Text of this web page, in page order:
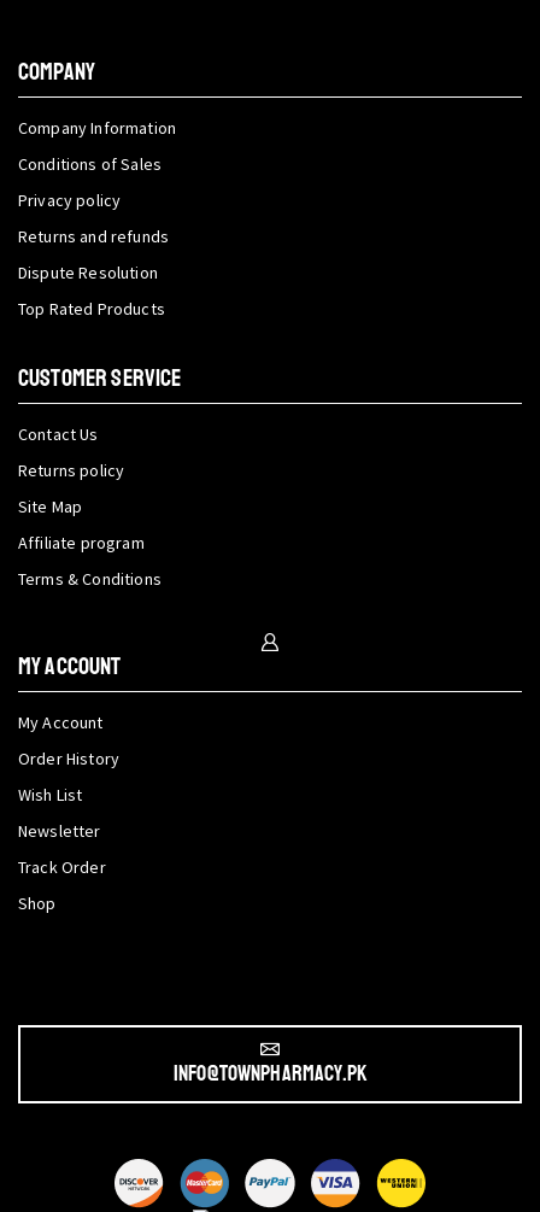
COMPANY
Company Information
Conditions of Sales
Privacy policy
Returns and refunds
Dispute Resolution
Top Rated Products
CUSTOMER SERVICE
Contact Us
Returns policy
Site Map
Affiliate program
Terms & Conditions
My Account
My Account
Order History
Wish List
Newsletter
Track Order
Shop
info@townpharmacy.pk